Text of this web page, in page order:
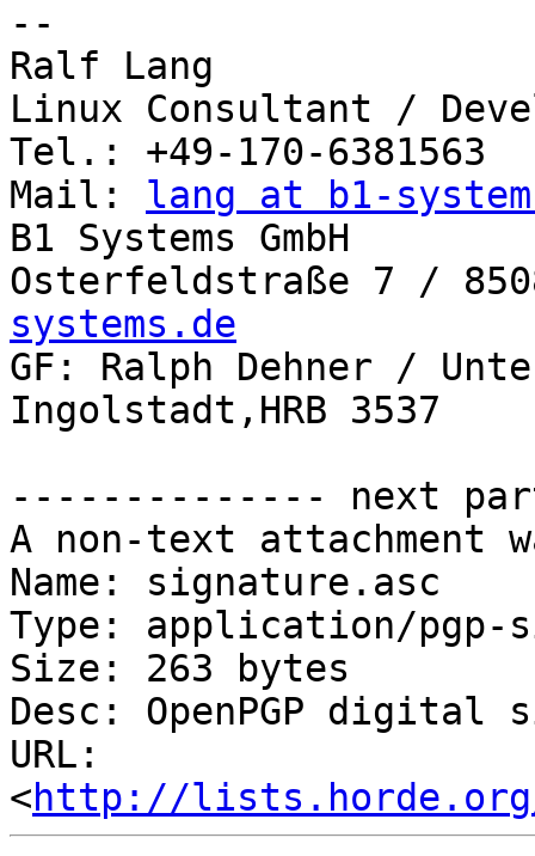
--
Ralf Lang
Linux Consultant /
Tel.: +49-170-6381563
Mail: lang at b1-
B1 Systems GmbH
Osterfeldstraße 7 /
systems.de
GF: Ralph Dehner /
Ingolstadt,HRB 3537
-------------- next
A non-text attachment
Name: signature.asc
Type: application/pgp-
Size: 263 bytes
Desc: OpenPGP digital
URL:
<http://lists.horde.org/